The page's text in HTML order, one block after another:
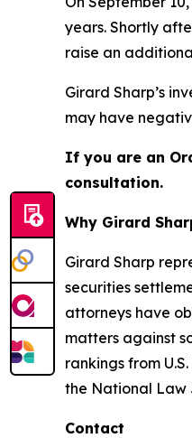
years. Shortly
raise an
Girard Sharp’s
may have
If you are an
consultation.
Why Girard
Girard Sharp
securities
attorneys have
matters against
rankings from
the National Law
Contact